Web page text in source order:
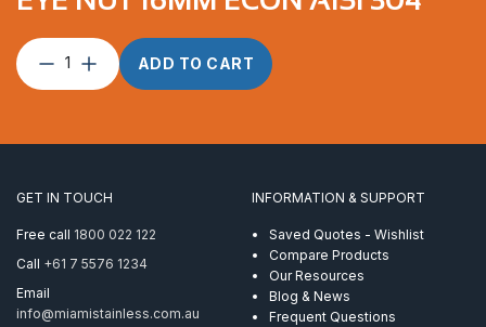
Eye
AISI
ADD TO CART
GET IN TOUCH
Free call 1800 022 122
Call +61 7 5576 1234
Email
info@miamistainless.com.au
INFORMATION & SUPPORT
Saved Quotes - Wishlist
Compare Products
Our Resources
Blog & News
Frequent Questions